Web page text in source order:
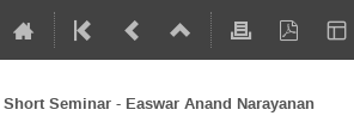
Short Seminar - Easwar Anand Narayanan